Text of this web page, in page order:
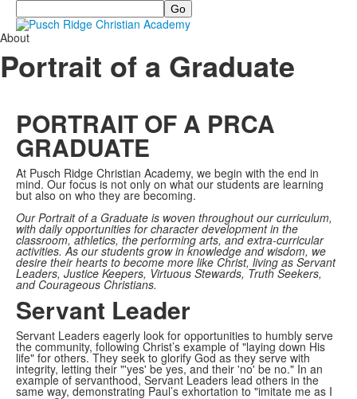
Search
About
Portrait of a Graduate
PORTRAIT OF A PRCA
GRADUATE
At Pusch Ridge Christian Academy, we begin with the end in
mind. Our focus is not only on what our students are learning
but also on who they are becoming.
Our Portrait of a Graduate is woven throughout our curriculum,
with daily opportunities for character development in the
classroom, athletics, the performing arts, and extra-curricular
activities. As our students grow in knowledge and wisdom, we
desire their hearts to become more like Christ, living as Servant
Leaders, Justice Keepers, Virtuous Stewards, Truth Seekers,
and Courageous Christians.
Servant Leader
Servant Leaders eagerly look for opportunities to humbly serve
the community, following Christ’s example of "laying down His
life" for others. They seek to glorify God as they serve with
integrity, letting their "'yes' be yes, and their 'no' be no." In an
example of servanthood, Servant Leaders lead others in the
same way, demonstrating Paul’s exhortation to "imitate me as I